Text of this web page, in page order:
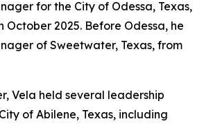
for the City of Odessa, Texas,
2025. Before Odessa, he
of Sweetwater, Texas, from
Vela held several leadership
of Abilene, Texas, including